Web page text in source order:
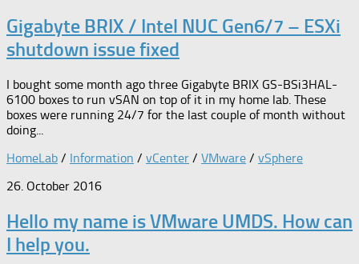
Gigabyte BRIX / Intel NUC Gen6/7 – ESXi
shutdown issue fixed
I bought some month ago three Gigabyte BRIX GS-BSi3HAL-
6100 boxes to run vSAN on top of it in my home lab. These
boxes were running 24/7 for the last couple of month without
doing...
HomeLab / Information / vCenter / VMware / vSphere
26. October 2016
Hello my name is VMware UMDS. How can
I help you.